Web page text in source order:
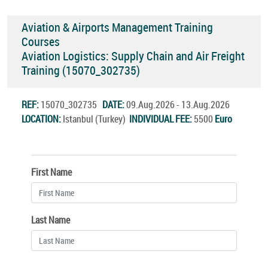
Aviation & Airports Management Training
Courses
Aviation Logistics: Supply Chain and Air Freight
Training (15070_302735)
REF:15070_302735 DATE:09.Aug.2026 - 13.Aug.2026
LOCATION:Istanbul (Turkey) INDIVIDUAL FEE:5500 Euro
First Name
Last Name